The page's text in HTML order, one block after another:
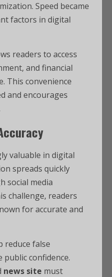
Speed became
factors in digital
readers to access
and financial
This convenience
and encourages
valuable in digital
spreads quickly
social media
challenge, readers
for accurate and
reduce false
confidence.
news site must